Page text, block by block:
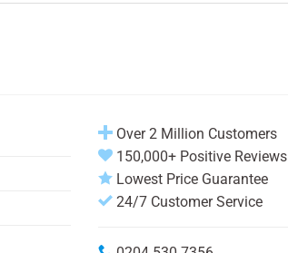
Over 2 Million Customers
150,000+ Positive Reviews
Lowest Price Guarantee
24/7 Customer Service